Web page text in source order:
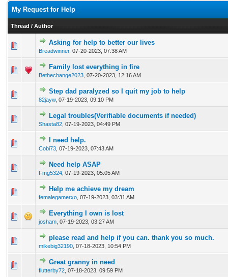
My Request for Help
Thread / Author
Asking for help to better our lives
Breadwinner, 07-20-2023, 07:38 AM
0 Vote(s) - 0 out of 5 in Average
12345
Family lost everything in fire
Bethechange2023 07-20-2023, 12:16 AM
0 Vote(s) - 0 out of 5 in Average
12 34 5
Step dad paralyzed so I quit my job to help
82jayw, 07-19-2023, 09:10 PM
0 Vote(s) - 0 out of 5 in Average
12 3 45
Legal troubles(Verifiable documents if needed)
Shasta82 07-19-2023, 04:49 PM
0 Vote(s) - 0 out of 5 in Average
1234 5
I need help.
Cobi73 07-19-2023, 07:43 AM
0 Vote(s) - 0 out of 5 in Average
Need help ASAP
Fmg5324 07-19-2023, 05:05 AM
0 Vote(s) - 0 out of 5 in Average
Help me achieve my dream
femalegamerxo 07-19-2023, 03:31 AM
0 Vote(s) - 0 out of 5 in Average
12345
Everything I own is lost
josham 07-19-2023, 03:27 AM
0 Vote(s) - 0 out of 5 in Average
1234
please read and help if you can. thank you so much.
mikebig32190 07-18-2023, 10:54 PM
0 Vote(s) - 0 out of 5 in Average
1 2345
Great granny in need
flutterby72 07-18-2023, 09:59 PM
0 Vote(s) - 0 out of 5 in Average
1